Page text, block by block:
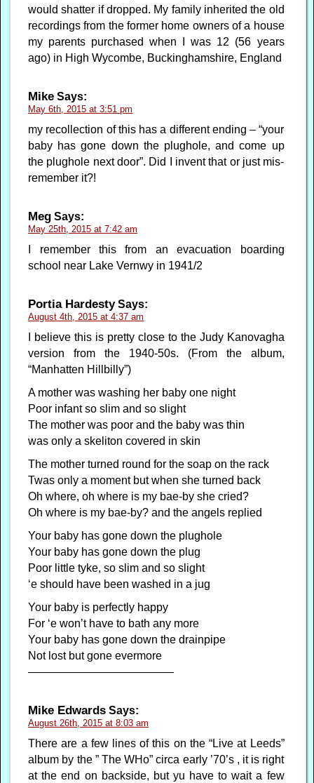
would shatter if dropped. My family inherited the old
recordings from the former home owners of a house
my parents purchased when I was 12 (56 years
ago) in High Wycombe, Buckinghamshire, England
Mike Says:
May 6th, 2015 at 3:51 pm
my recollection of this has a different ending – “your
baby has gone down the plughole, and come up
the plughole next door”. Did I invent that or just mis-
remember it?!
Meg Says:
May 25th, 2015 at 7:42 am
I remember this from an evacuation boarding
school near Lake Vernwy in 1941/2
Portia HardestySays:
August 4th, 2015 at 4:37 am
I believe this is pretty close to the Judy Kanovagha
version from the 1940-50s. (From the album,
“Manhatten Hillbilly”)
A mother was washing her baby one night
Poor infant so slim and so slight
The mother was poor and the baby was thin
was only a skeliton covered in skin
The mother turned round for the soap on the rack
Twas only a moment but when she turned back
Oh where, oh where is my bae-by she cried?
Oh where is my bae-by? and the angels replied
Your baby has gone down the plughole
Your baby has gone down the plug
Poor little tyke, so slim and so slight
‘e should have been washed in a jug
Your baby is perfectly happy
For ‘e won’t have to bath any more
Your baby has gone down the drainpipe
Not lost but gone evermore
—————————————
Mike Edwards Says:
August 26th, 2015 at 8:03 am
There are a few lines of this on the “Live at Leeds”
album by the ” The WHo” circa early ’70’s , it is right
at the end on backside, but yu have to wait a few